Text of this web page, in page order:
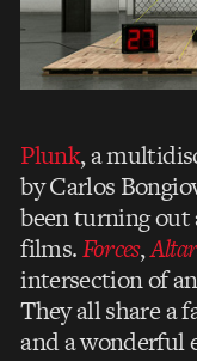
Plunk, a
by Carlos
been turning out
films.Forces,
intersection of
They all share a
and a wonderful